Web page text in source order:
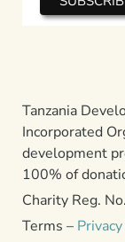
Tanzania
Incorporated
development
100% of
Charity Reg.
Terms –